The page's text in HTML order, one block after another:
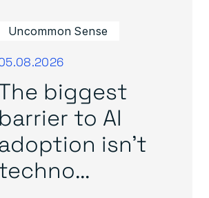
Uncommon Sense
biggest
barrier to AI
isn’t